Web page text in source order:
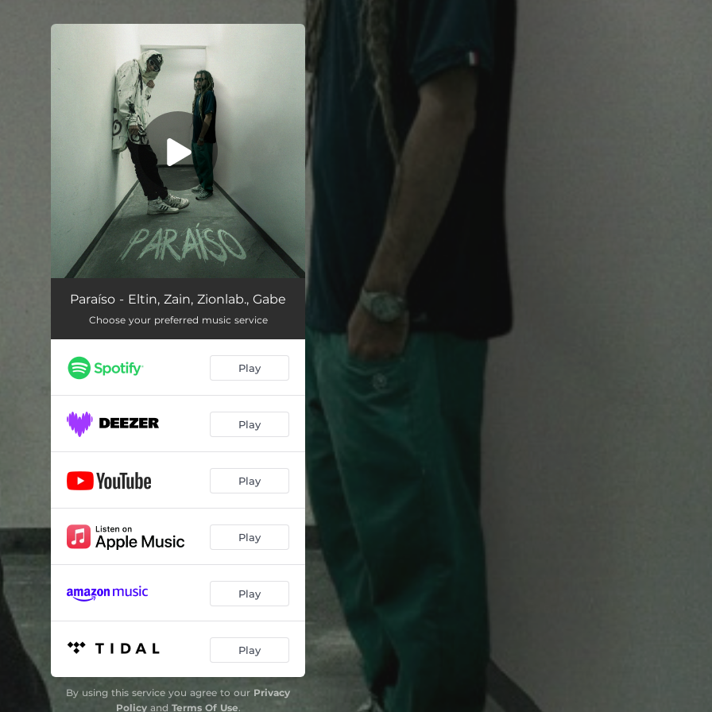
You're all set!
Paraíso - Eltin, Zain, Zionlab., Gabe
Choose your preferred music service
Play
Play
Play
Play
Play
Play
By using this service you agree to our Privacy
Policyand Terms Of Use.